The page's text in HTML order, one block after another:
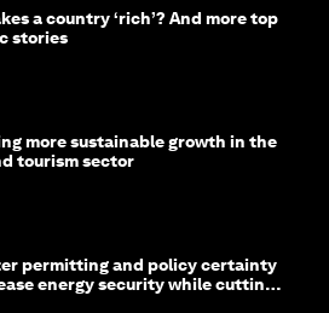
a country ‘rich’? And more top
stories
more sustainable growth in the
tourism sector
permitting and policy certainty
energy security while cutting